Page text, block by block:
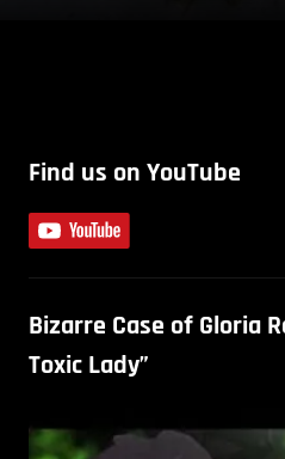
Find us on YouTube
Bizarre Case of Gloria
Toxic Lady”